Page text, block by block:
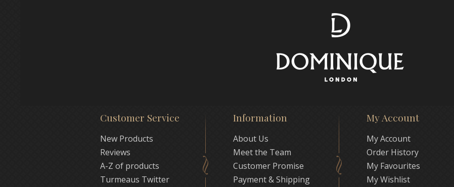
Customer Service
New Products
Reviews
A-Z of products
Turmeaus Twitter
Information
About Us
Meet the Team
Customer Promise
Payment & Shipping
My Account
My Account
Order History
My Favourites
My Wishlist